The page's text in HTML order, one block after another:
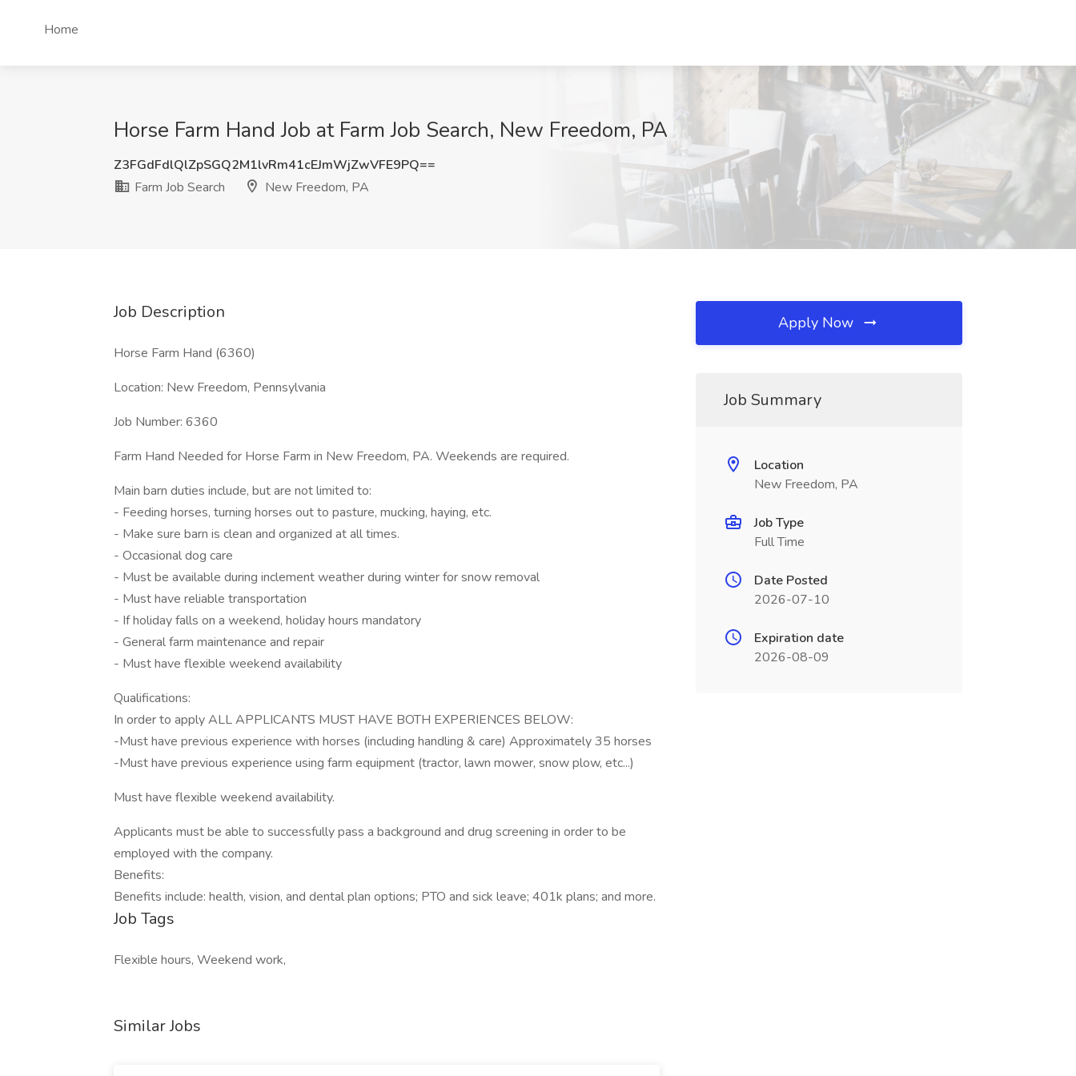
Home
Horse Farm Hand Job at Farm Job Search, New Freedom, PA
Z3FGdFdlQlZpSGQ2M1lvRm41cEJmWjZwVFE9PQ==
Farm Job Search
New Freedom, PA
Job Description
Horse Farm Hand (6360)
Location: New Freedom, Pennsylvania
Job Number: 6360
Farm Hand Needed for Horse Farm in New Freedom, PA. Weekends are required.
Main barn duties include, but are not limited to:
- Feeding horses, turning horses out to pasture, mucking, haying, etc.
- Make sure barn is clean and organized at all times.
- Occasional dog care
- Must be available during inclement weather during winter for snow removal
- Must have reliable transportation
- If holiday falls on a weekend, holiday hours mandatory
- General farm maintenance and repair
- Must have flexible weekend availability
Qualifications:
In order to apply ALL APPLICANTS MUST HAVE BOTH EXPERIENCES BELOW:
-Must have previous experience with horses (including handling & care) Approximately 35 horses
-Must have previous experience using farm equipment (tractor, lawn mower, snow plow, etc...)
Must have flexible weekend availability.
Applicants must be able to successfully pass a background and drug screening in order to be
employed with the company.
Benefits:
Benefits include: health, vision, and dental plan options; PTO and sick leave; 401k plans; and more.
Job Tags
Flexible hours, Weekend work,
Similar Jobs
Apply Now
Job Summary
Location
New Freedom, PA
Job Type
Full Time
Date Posted
2026-07-10
Expiration date
2026-08-09